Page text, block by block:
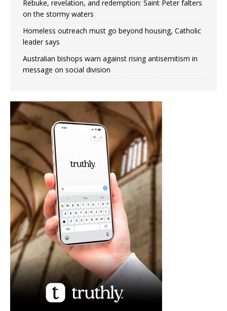
Rebuke, revelation, and redemption: Saint Peter falters
on the stormy waters
Homeless outreach must go beyond housing, Catholic
leader says
Australian bishops warn against rising antisemitism in
message on social division